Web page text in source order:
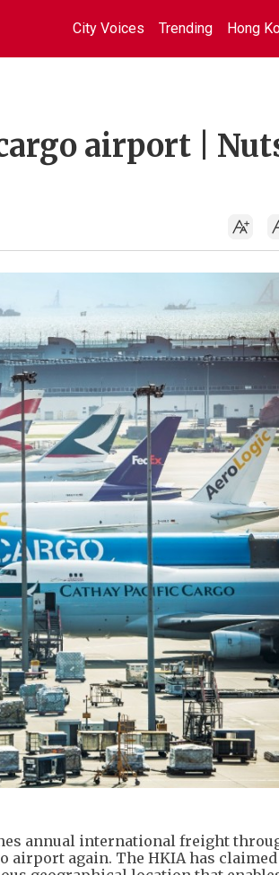
City Voices Trending Hong
airport |
annual international freight
airport again. The HKIA has